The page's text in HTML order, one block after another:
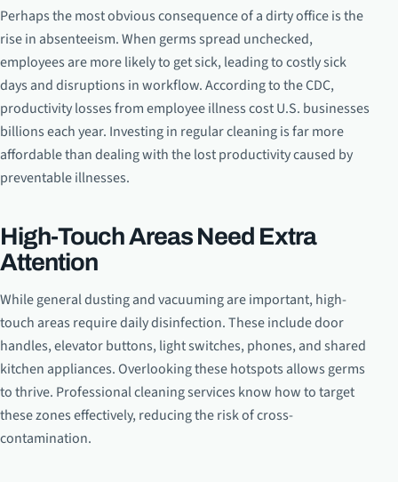
Perhaps the most obvious consequence of a dirty office is the
rise in absenteeism. When germs spread unchecked,
employees are more likely to get sick, leading to costly sick
days and disruptions in workflow. According to the CDC,
productivity losses from employee illness cost U.S. businesses
billions each year. Investing in regular cleaning is far more
affordable than dealing with the lost productivity caused by
preventable illnesses.
High-Touch Areas Need Extra
Attention
While general dusting and vacuuming are important, high-
touch areas require daily disinfection. These include door
handles, elevator buttons, light switches, phones, and shared
kitchen appliances. Overlooking these hotspots allows germs
to thrive. Professional cleaning services know how to target
these zones effectively, reducing the risk of cross-
contamination.